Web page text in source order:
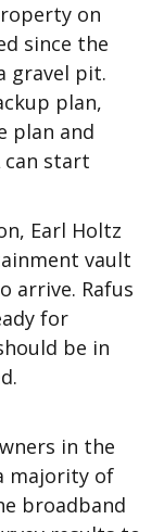
on
since the
gravel pit.
plan,
plan and
can start
Earl Holtz
vault
arrive. Rafus
for
be in
in the
majority of
broadband